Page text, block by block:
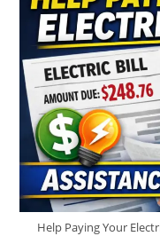
Help Paying Your